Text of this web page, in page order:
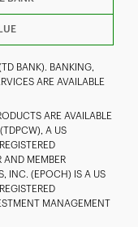
BANK). BANKING,
ARE AVAILABLE
ARE AVAILABLE
A US
AND MEMBER
INC. (EPOCH) IS A US
MANAGEMENT